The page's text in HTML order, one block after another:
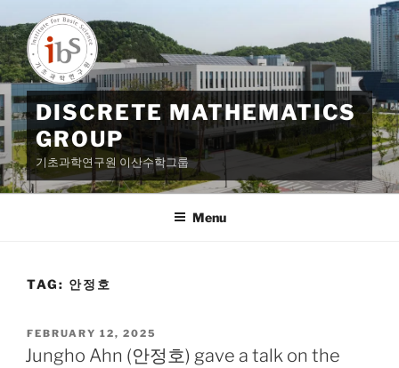
to
content
DISCRETE MATHEMATICS
GROUP
기초과학연구원 이산수학그룹
Menu
TAG: 안정호
POSTED
ON
FEBRUARY 12, 2025
Jungho Ahn (안정호) gave a talk on the